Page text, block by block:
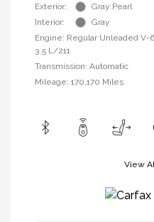
Exterior:
Gray Pearl
Interior:
Gray
Engine: Regular Unleaded V-6
3.5 L/211
Transmission: Automatic
Mileage: 170,170 Miles
View